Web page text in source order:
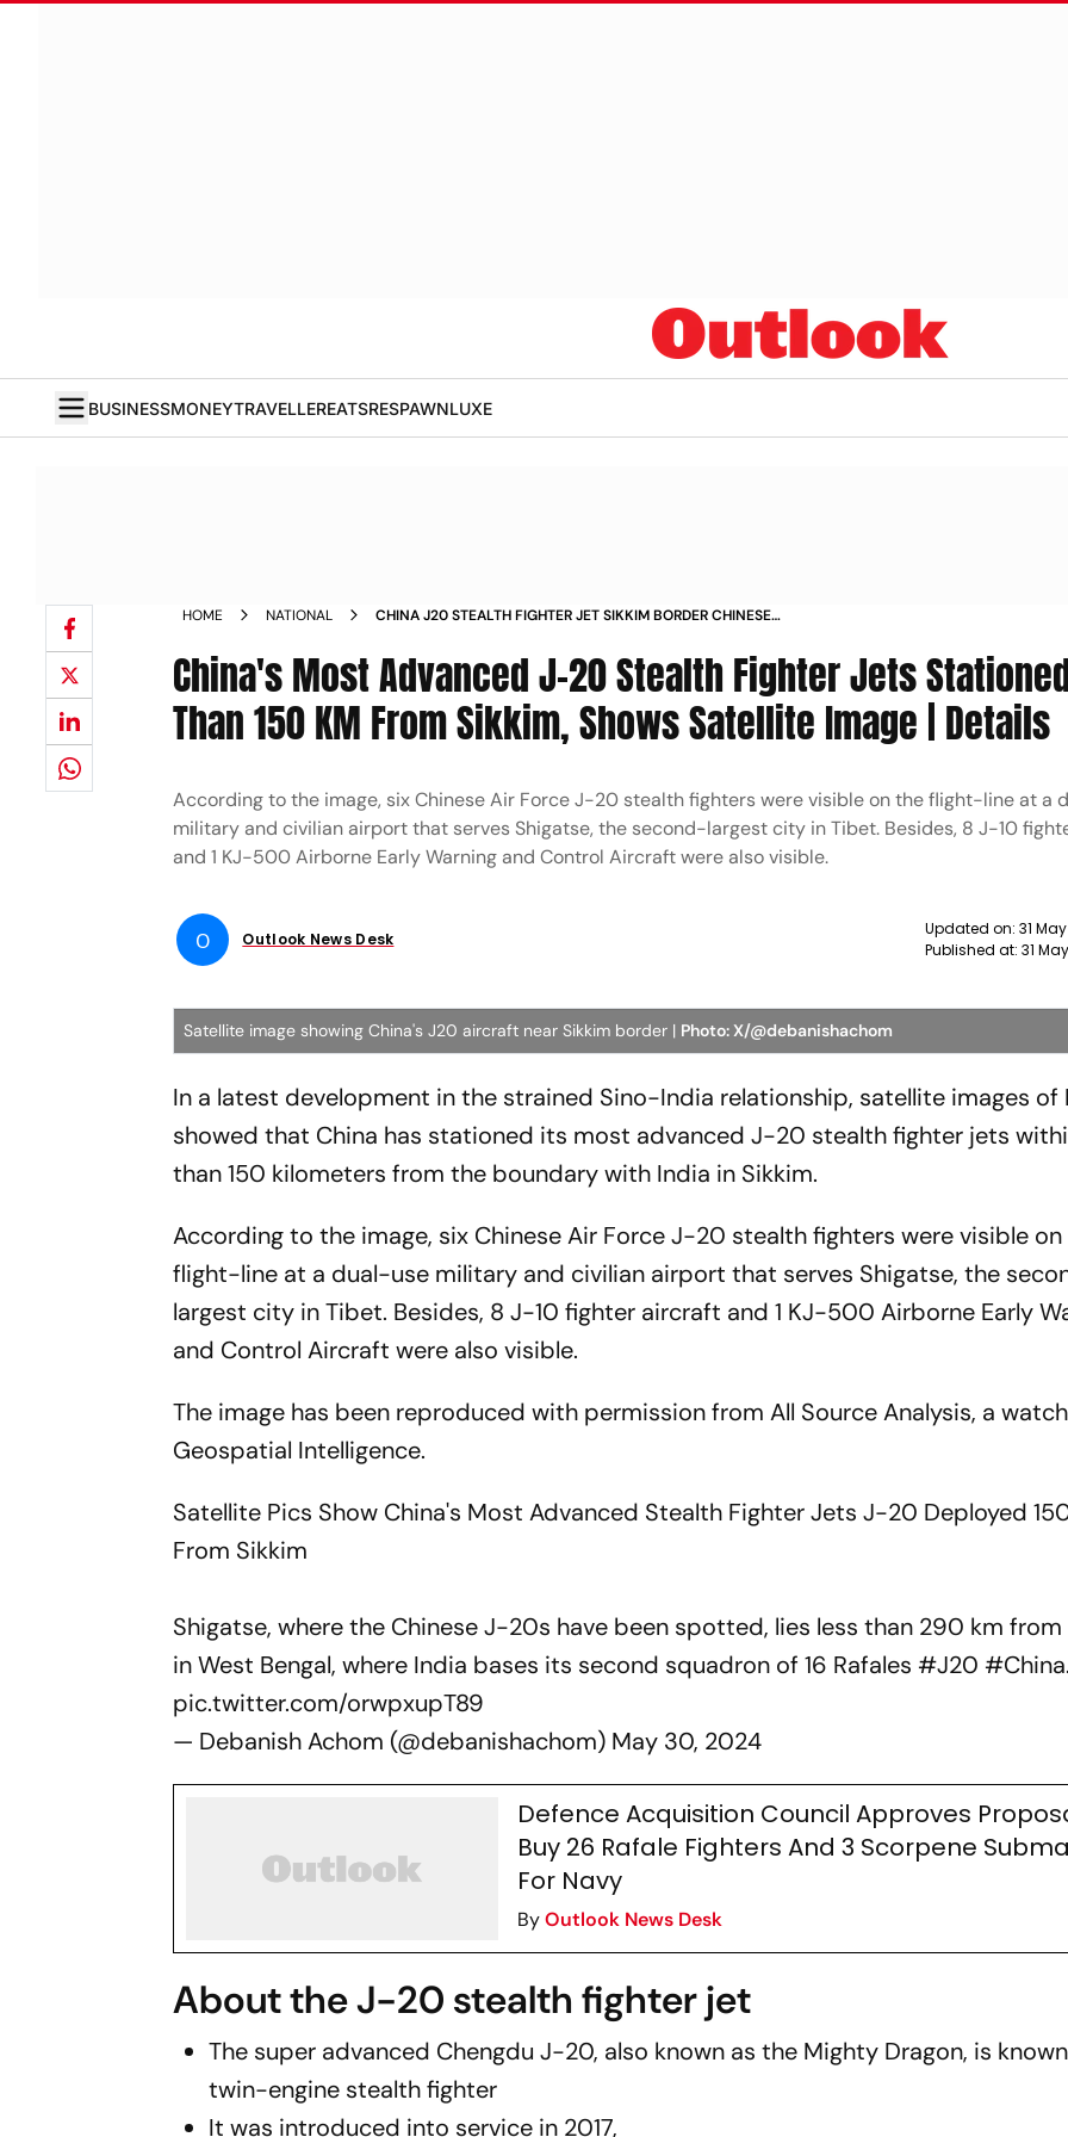
BUSINESSMONEYTRAVELLEREATSRESPAWNLUXE
HOME NATIONAL
CHINA J20 STEALTH FIGHTER JET SIKKIM BORDER CHINESE
China's Most Advanced J-20 Stealth Fighter Jets
Than 150 KM From Sikkim, Shows Satellite Image | Details
According to the image, six Chinese Air Force J-20 stealth fighters were visible on the flight-line at a
military and civilian airport that serves Shigatse, the second-largest city in Tibet. Besides, 8 J-10
and 1 KJ-500 Airborne Early Warning and Control Aircraft were also visible.
O Outlook News Desk
Updated on: 31
Published at: 31
Satellite image showing China's J20 aircraft near Sikkim border | Photo: X/@debanishachom
In a latest development in the strained Sino-India relationship, satellite images of
showed that China has stationed its most advanced J-20 stealth fighter jets
than 150 kilometers from the boundary with India in Sikkim.
According to the image, six Chinese Air Force J-20 stealth fighters were visible
flight-line at a dual-use military and civilian airport that serves Shigatse, the
largest city in Tibet. Besides, 8 J-10 fighter aircraft and 1 KJ-500 Airborne Early
and Control Aircraft were also visible.
The image has been reproduced with permission from All Source Analysis, a
Geospatial Intelligence.
Satellite Pics Show China's Most Advanced Stealth Fighter Jets J-20 Deployed
From Sikkim
Shigatse, where the Chinese J-20s have been spotted, lies less than 290 km
in West Bengal, where India bases its second squadron of 16 Rafales #J20 #China
pic.twitter.com/orwpxupT89
— Debanish Achom (@debanishachom) May 30, 2024
Defence Acquisition Council Approves
Buy 26 Rafale Fighters And 3 Scorpene
For Navy
ByOutlook News Desk
About the J-20 stealth fighter jet
The super advanced Chengdu J-20, also known as the Mighty Dragon, is
twin-engine stealth fighter
It was introduced into service in 2017,